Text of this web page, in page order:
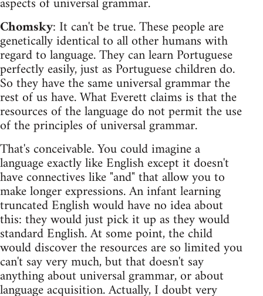
Chomsky: It can't be true. These people are
genetically identical to all other humans with
regard to language. They can learn Portuguese
perfectly easily, just as Portuguese children do.
So they have the same universal grammar the
rest of us have. What Everett claims is that the
resources of the language do not permit the use
of the principles of universal grammar.
That's conceivable. You could imagine a
language exactly like English except it doesn't
have connectives like "and" that allow you to
make longer expressions. An infant learning
truncated English would have no idea about
this: they would just pick it up as they would
standard English. At some point, the child
would discover the resources are so limited you
can't say very much, but that doesn't say
anything about universal grammar, or about
language acquisition. Actually, I doubt very